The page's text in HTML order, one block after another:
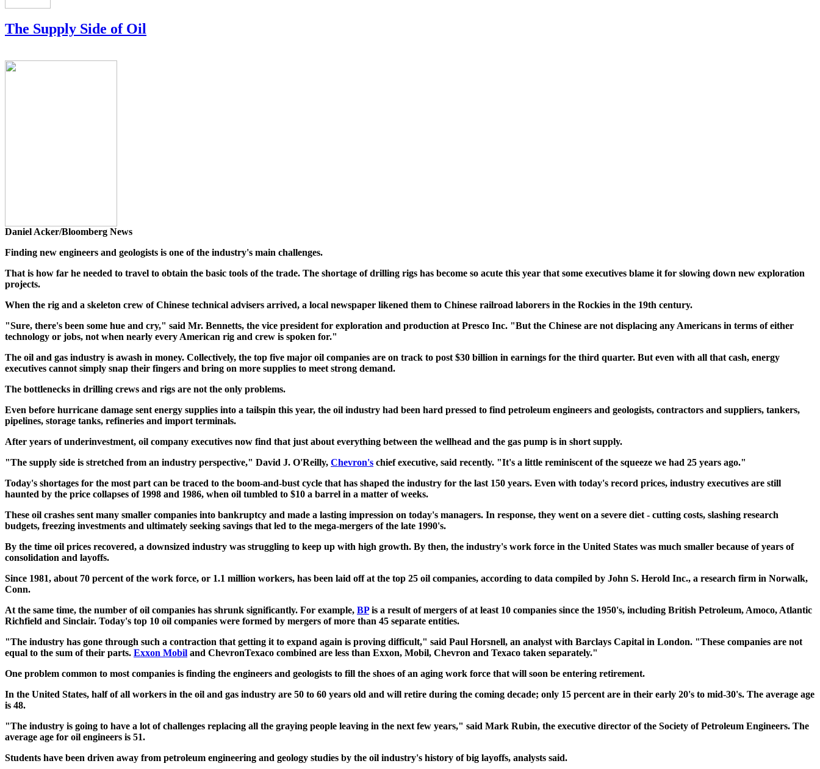
The Supply Side of Oil
Daniel Acker/Bloomberg News
Finding new engineers and geologists is one of the industry's main challenges.
That is how far he needed to travel to obtain the basic tools of the trade. The shortage of drilling rigs has become so acute this year that some executives blame it for slowing down new exploration
projects.
When the rig and a skeleton crew of Chinese technical advisers arrived, a local newspaper likened them to Chinese railroad laborers in the Rockies in the 19th century.
"Sure, there's been some hue and cry," said Mr. Bennetts, the vice president for exploration and production at Presco Inc. "But the Chinese are not displacing any Americans in terms of either
technology or jobs, not when nearly every American rig and crew is spoken for."
The oil and gas industry is awash in money. Collectively, the top five major oil companies are on track to post $30 billion in earnings for the third quarter. But even with all that cash, energy
executives cannot simply snap their fingers and bring on more supplies to meet strong demand.
The bottlenecks in drilling crews and rigs are not the only problems.
Even before hurricane damage sent energy supplies into a tailspin this year, the oil industry had been hard pressed to find petroleum engineers and geologists, contractors and suppliers, tankers,
pipelines, storage tanks, refineries and import terminals.
After years of underinvestment, oil company executives now find that just about everything between the wellhead and the gas pump is in short supply.
"The supply side is stretched from an industry perspective," David J. O'Reilly, Chevron's chief executive, said recently. "It's a little reminiscent of the squeeze we had 25 years ago."
Today's shortages for the most part can be traced to the boom-and-bust cycle that has shaped the industry for the last 150 years. Even with today's record prices, industry executives are still
haunted by the price collapses of 1998 and 1986, when oil tumbled to $10 a barrel in a matter of weeks.
These oil crashes sent many smaller companies into bankruptcy and made a lasting impression on today's managers. In response, they went on a severe diet - cutting costs, slashing research
budgets, freezing investments and ultimately seeking savings that led to the mega-mergers of the late 1990's.
By the time oil prices recovered, a downsized industry was struggling to keep up with high growth. By then, the industry's work force in the United States was much smaller because of years of
consolidation and layoffs.
Since 1981, about 70 percent of the work force, or 1.1 million workers, has been laid off at the top 25 oil companies, according to data compiled by John S. Herold Inc., a research firm in Norwalk,
Conn.
At the same time, the number of oil companies has shrunk significantly. For example, BPis a result of mergers of at least 10 companies since the 1950's, including British Petroleum, Amoco, Atlantic
Richfield and Sinclair. Today's top 10 oil companies were formed by mergers of more than 45 separate entities.
"The industry has gone through such a contraction that getting it to expand again is proving difficult," said Paul Horsnell, an analyst with Barclays Capital in London. "These companies are not
equal to the sum of their parts. Exxon Mobil and ChevronTexaco combined are less than Exxon, Mobil, Chevron and Texaco taken separately."
One problem common to most companies is finding the engineers and geologists to fill the shoes of an aging work force that will soon be entering retirement.
In the United States, half of all workers in the oil and gas industry are 50 to 60 years old and will retire during the coming decade; only 15 percent are in their early 20's to mid-30's. The average age
is 48.
"The industry is going to have a lot of challenges replacing all the graying people leaving in the next few years," said Mark Rubin, the executive director of the Society of Petroleum Engineers. The
average age for oil engineers is 51.
Students have been driven away from petroleum engineering and geology studies by the oil industry's history of big layoffs, analysts said.